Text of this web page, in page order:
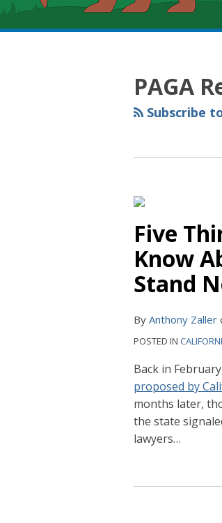
PAGA
Subscribe
Five
Know
Stand
By Anthony Zaller
POSTED IN
Back in
proposed by
months later,
the state
lawyers…
RSS
YouTube
Spotify
Twitter
LinkedIn
Facebook
Instagram